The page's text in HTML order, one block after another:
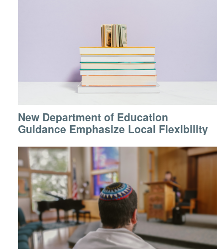
New Department of Education
Guidance Emphasize Local Flexibility